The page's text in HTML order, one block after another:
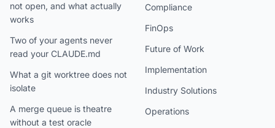
not open, and what actually
works
Two of your agents never
read your CLAUDE.md
What a git worktree does not
isolate
A merge queue is theatre
without a test oracle
Compliance
FinOps
Future of Work
Implementation
Industry Solutions
Operations